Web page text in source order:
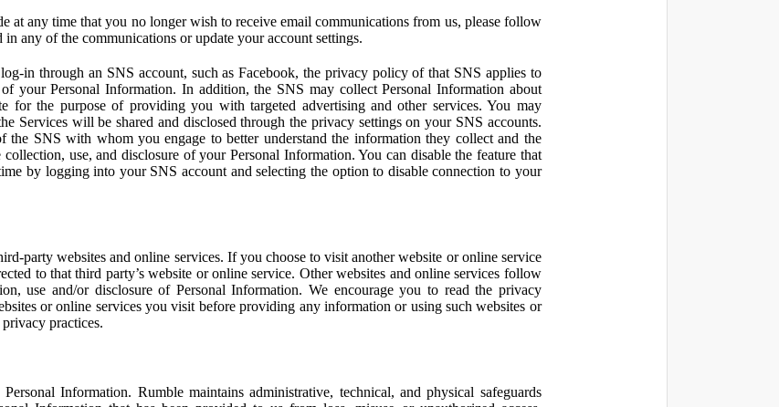
at any time that you no longer wish to receive email communications from us, please follow
any of the communications or update your account settings.
in through an SNS account, such as Facebook, the privacy policy of that SNS applies to
your Personal Information. In addition, the SNS may collect Personal Information about
for the purpose of providing you with targeted advertising and other services. You may
Services will be shared and disclosed through the privacy settings on your SNS accounts.
the SNS with whom you engage to better understand the information they collect and the
use, and disclosure of your Personal Information. You can disable the feature that
by logging into your SNS account and selecting the option to disable connection to your
party websites and online services. If you choose to visit another website or online service
to that third party’s website or online service. Other websites and online services follow
use and/or disclosure of Personal Information. We encourage you to read the privacy
or online services you visit before providing any information or using such websites or
practices.
Information. Rumble maintains administrative, technical, and physical safeguards